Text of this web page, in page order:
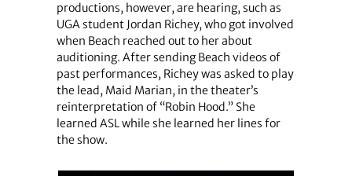
productions, however, are hearing, such as
UGA student Jordan Richey, who got involved
when Beach reached out to her about
auditioning. After sending Beach videos of
past performances, Richey was asked to play
the lead, Maid Marian, in the theater’s
reinterpretation of “Robin Hood.” She
learned ASL while she learned her lines for
the show.